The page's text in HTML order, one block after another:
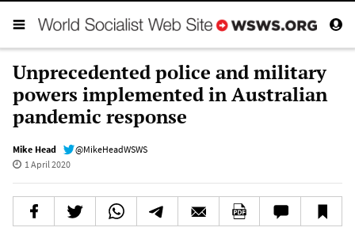
Unprecedented police and military
powers implemented in Australian
pandemic response
Mike Head
@MikeHeadWSWS
1 April 2020